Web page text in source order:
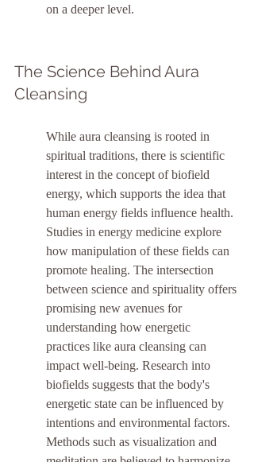
on a deeper level.
The Science Behind Aura
Cleansing
While aura cleansing is rooted in
spiritual traditions, there is scientific
interest in the concept of biofield
energy, which supports the idea that
human energy fields influence health.
Studies in energy medicine explore
how manipulation of these fields can
promote healing. The intersection
between science and spirituality offers
promising new avenues for
understanding how energetic
practices like aura cleansing can
impact well-being. Research into
biofields suggests that the body's
energetic state can be influenced by
intentions and environmental factors.
Methods such as visualization and